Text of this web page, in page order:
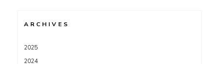
ARCHIVES
2025
2024